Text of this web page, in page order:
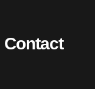
Contact